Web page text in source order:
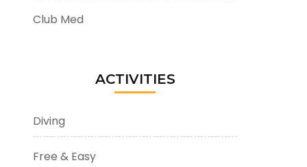
Club Med
ACTIVITIES
Diving
Free & Easy